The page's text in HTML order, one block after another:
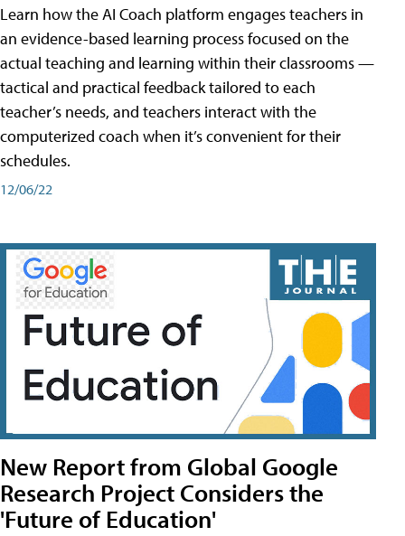
Learn how the AI Coach platform engages teachers in
an evidence-based learning process focused on the
actual teaching and learning within their classrooms —
tactical and practical feedback tailored to each
teacher’s needs, and teachers interact with the
computerized coach when it’s convenient for their
schedules.
12/06/22
New Report from Global Google
Research Project Considers the
'Future of Education'